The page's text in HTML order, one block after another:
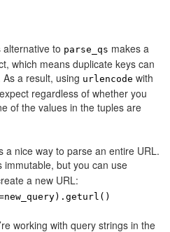
alternative to parse_qs makes a
which means duplicate keys can
a result, using urlencode with
regardless of whether you
of the values in the tuples are
a nice way to parse an entire URL.
immutable, but you can use
a new URL:
working with query strings in the